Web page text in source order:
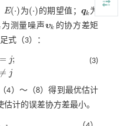
E(⋅)
E(⋅) 为(⋅)
(⋅) 的期望值； qk
qk 为
为测量噪声υk
υk 的协方差矩
式（3） ：
= j;
≠ j
(3)
4 ）～（8）得到最优估计
计的误差协方差最小。